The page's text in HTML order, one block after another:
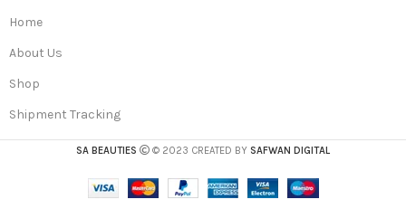
Home
About Us
Shop
Shipment Tracking
SA BEAUTIES © 2023 CREATED BY SAFWAN DIGITAL